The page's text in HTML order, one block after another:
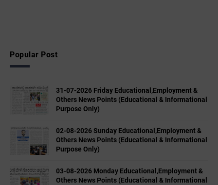
Popular Post
31-07-2026 Friday Educational,Employment &
Others News Points (Educational & Informational
Purpose Only)
02-08-2026 Sunday Educational,Employment &
Others News Points (Educational & Informational
Purpose Only)
03-08-2026 Monday Educational,Employment &
Others News Points (Educational & Informational